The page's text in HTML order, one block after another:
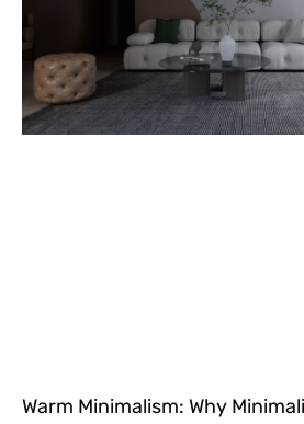
Warm Minimalism: Why